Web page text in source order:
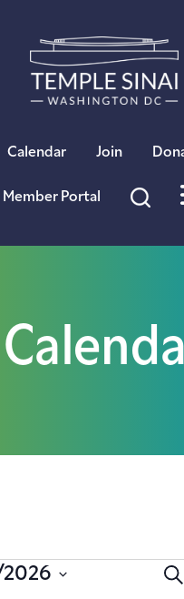
Calendar Join
Member Portal